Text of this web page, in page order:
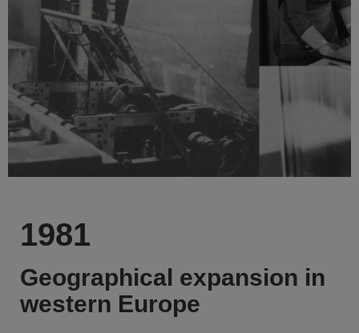
1981
Geographical expansion in
western Europe